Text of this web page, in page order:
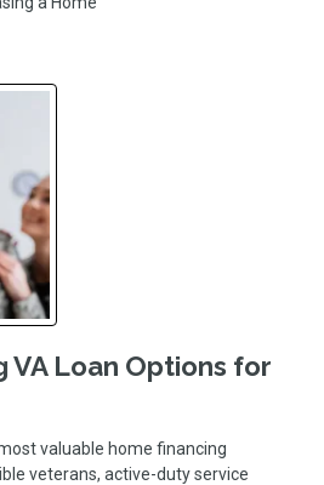
VA Loan Options for
valuable home financing
veterans, active-duty service